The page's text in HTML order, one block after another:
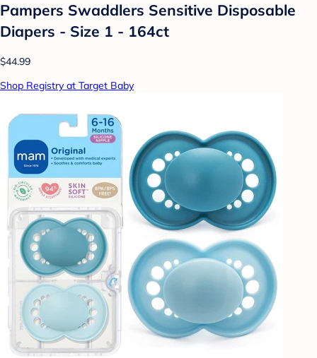
Pampers Swaddlers Sensitive Disposable
Diapers - Size 1 - 164ct
$44.99
Shop Registry at Target Baby